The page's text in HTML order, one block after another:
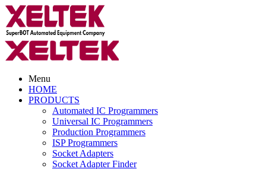
Menu
HOME
PRODUCTS
Automated IC Programmers
Universal IC Programmers
Production Programmers
ISP Programmers
Socket Adapters
Socket Adapter Finder